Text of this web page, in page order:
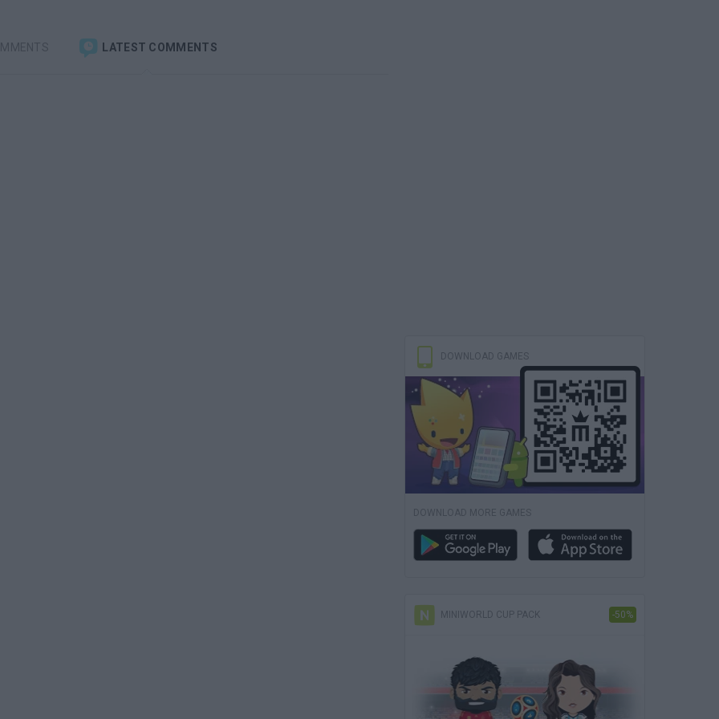
LATEST COMMENTS
DOWNLOAD GAMES
DOWNLOAD MORE GAMES
MINIWORLD CUP PACK -50%